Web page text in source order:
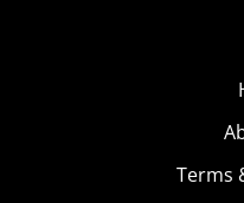
Terms